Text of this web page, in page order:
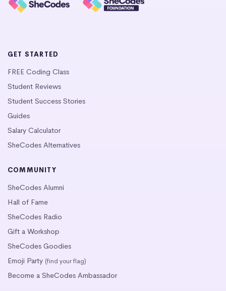
GET STARTED
FREE Coding Class
Student Reviews
Student Success Stories
Guides
Salary Calculator
SheCodes Alternatives
COMMUNITY
SheCodes Alumni
Hall of Fame
SheCodes Radio
Gift a Workshop
SheCodes Goodies
Emoji Party (find your flag)
Become a SheCodes Ambassador